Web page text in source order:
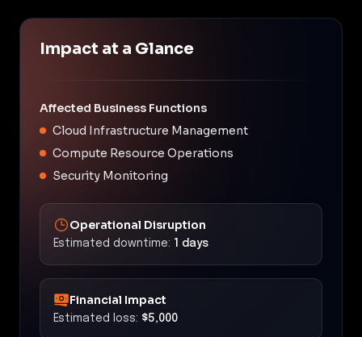
Impact at a Glance
Affected Business Functions
Cloud Infrastructure Management
Compute Resource Operations
Security Monitoring
Operational Disruption
Estimated downtime: 1 days
Financial Impact
Estimated loss: $5,000